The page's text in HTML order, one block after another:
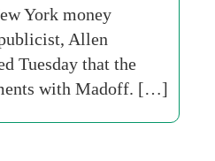
York money
Allen
Tuesday that the
with Madoff. […]